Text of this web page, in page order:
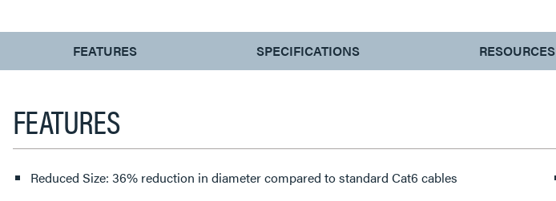
CURRENT
TAB:
FEATURES SPECIFICATIONS RESOURCES
FEATURES
Reduced Size: 36% reduction in diameter compared to standard Cat6 cables